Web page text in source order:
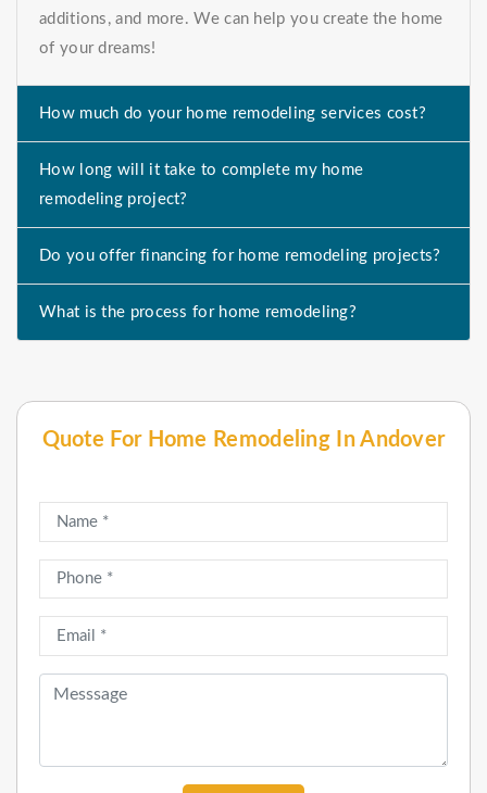
Quote For Home Remodeling In Andover
additions, and more. We can help you create the home
of your dreams!
How much do your home remodeling services cost?
How long will it take to complete my home
remodeling project?
Do you offer financing for home remodeling projects?
What is the process for home remodeling?